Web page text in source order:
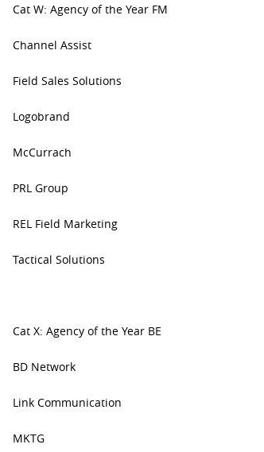
Cat W: Agency of the Year FM
Channel Assist
Field Sales Solutions
Logobrand
McCurrach
PRL Group
REL Field Marketing
Tactical Solutions
Cat X: Agency of the Year BE
BD Network
Link Communication
MKTG